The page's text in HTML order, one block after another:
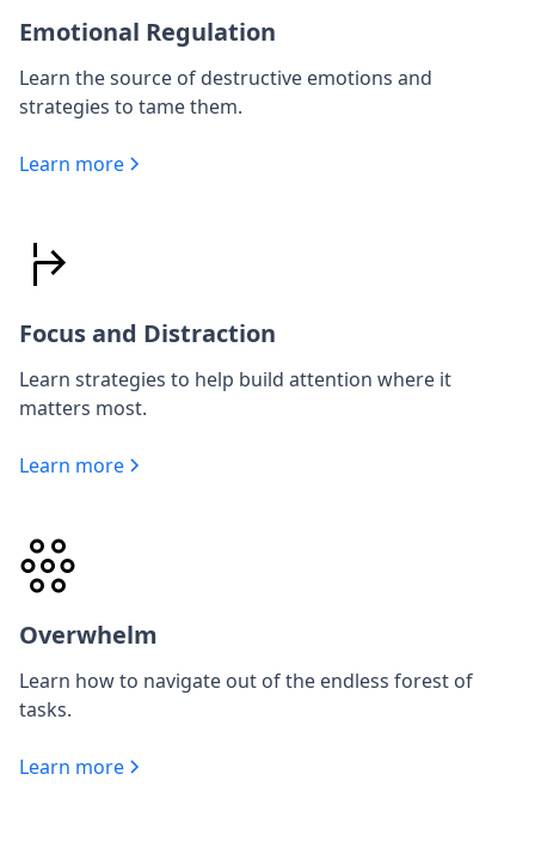
Emotional Regulation
Learn the source of destructive emotions and
strategies to tame them.
Learn more
Focus and Distraction
Learn strategies to help build attention where it
matters most.
Learn more
Overwhelm
Learn how to navigate out of the endless forest of
tasks.
Learn more